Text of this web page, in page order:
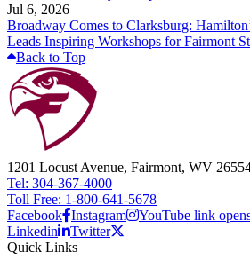
Jul 6, 2026
Broadway Comes to Clarksburg:
Leads Inspiring Workshops for Fairmont
Back to Top
1201 Locust Avenue, Fairmont, WV
Tel: 304-367-4000
Toll Free: 1-800-641-5678
Facebook Instagram
YouTube link
Linkedin
Twitter
Quick Links